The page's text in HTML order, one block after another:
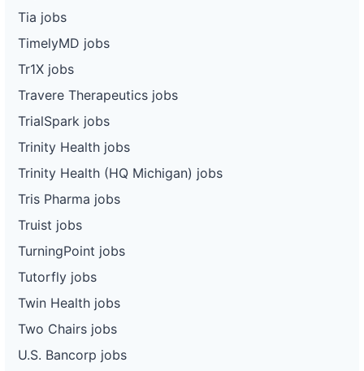
Tia jobs
TimelyMD jobs
Tr1X jobs
Travere Therapeutics jobs
TrialSpark jobs
Trinity Health jobs
Trinity Health (HQ Michigan) jobs
Tris Pharma jobs
Truist jobs
TurningPoint jobs
Tutorfly jobs
Twin Health jobs
Two Chairs jobs
U.S. Bancorp jobs